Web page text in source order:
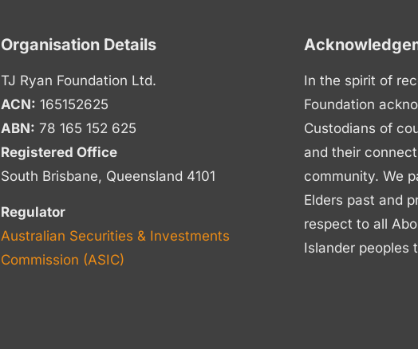
Organisation Details
TJ Ryan Foundation Ltd.
ACN: 165152625
ABN: 78 165 152 625
Registered Office
South Brisbane, Queensland 4101
Regulator
Australian Securities & Investments
Commission (ASIC)
In the spirit of
Foundation
Custodians of
and their
community. We
Elders past and
respect to all
Islander peoples